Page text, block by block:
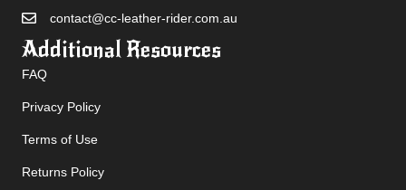
contact@cc-leather-rider.com.au
Additional Resources
FAQ
Privacy Policy
Terms of Use
Returns Policy